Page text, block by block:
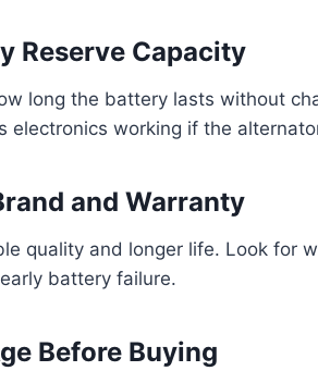
Reserve Capacity
long the battery lasts without
electronics working if the
and Warranty
quality and longer life. Look for
battery failure.
Before Buying